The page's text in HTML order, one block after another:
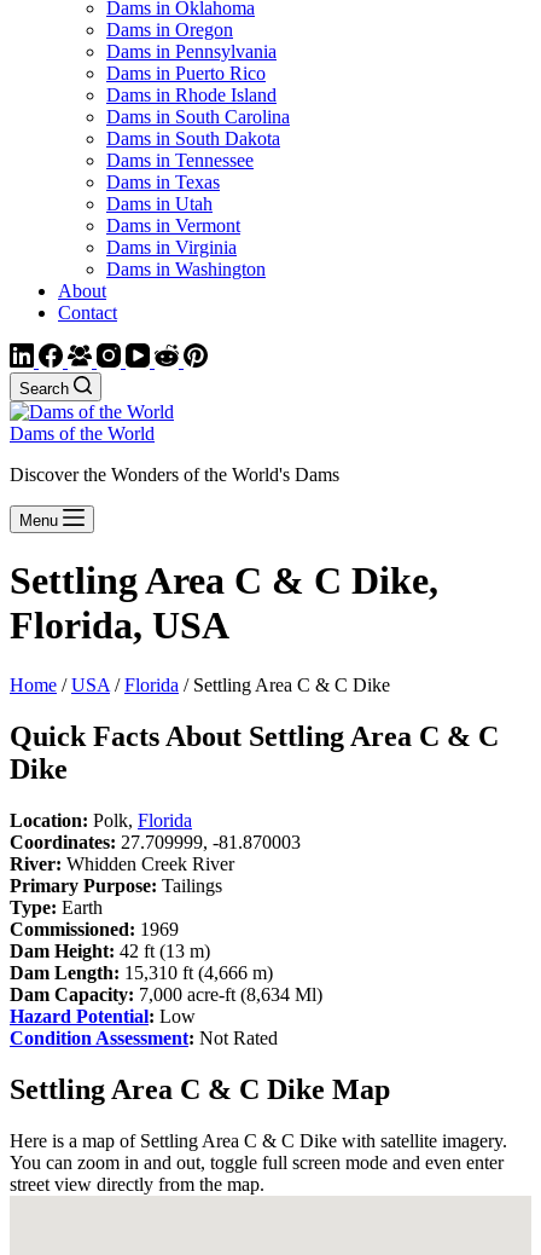
Dams in Oklahoma
Dams in Oregon
Dams in Pennsylvania
Dams in Puerto Rico
Dams in Rhode Island
Dams in South Carolina
Dams in South Dakota
Dams in Tennessee
Dams in Texas
Dams in Utah
Dams in Vermont
Dams in Virginia
Dams in Washington
About
Contact
Search
Dams of the World
Discover the Wonders of the World's Dams
Menu
Settling Area C & C Dike,
Florida, USA
Home /USA /Florida / Settling Area C & C Dike
Quick Facts About Settling Area C & C
Dike
Location: Polk, Florida
Coordinates: 27.709999, -81.870003
River: Whidden Creek River
Primary Purpose: Tailings
Type: Earth
Commissioned: 1969
Dam Height: 42 ft (13 m)
Dam Length: 15,310 ft (4,666 m)
Dam Capacity: 7,000 acre-ft (8,634 Ml)
Hazard Potential: Low
Condition Assessment: Not Rated
Settling Area C & C Dike Map
Here is a map of Settling Area C & C Dike with satellite imagery.
You can zoom in and out, toggle full screen mode and even enter
street view directly from the map.